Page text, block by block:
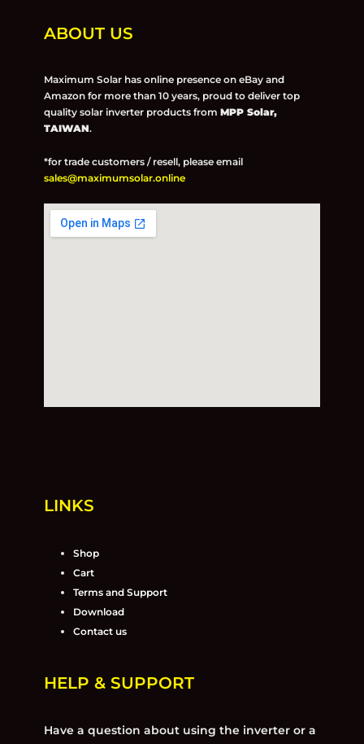
ABOUT US
Maximum Solar has online presence on eBay and
Amazon for more than 10 years, proud to deliver top
quality solar inverter products from MPP Solar,
TAIWAN.
*for trade customers / resell, please email
sales@maximumsolar.online
LINKS
Shop
Cart
Terms and Support
Download
Contact us
HELP & SUPPORT
Have a question about using the inverter or a